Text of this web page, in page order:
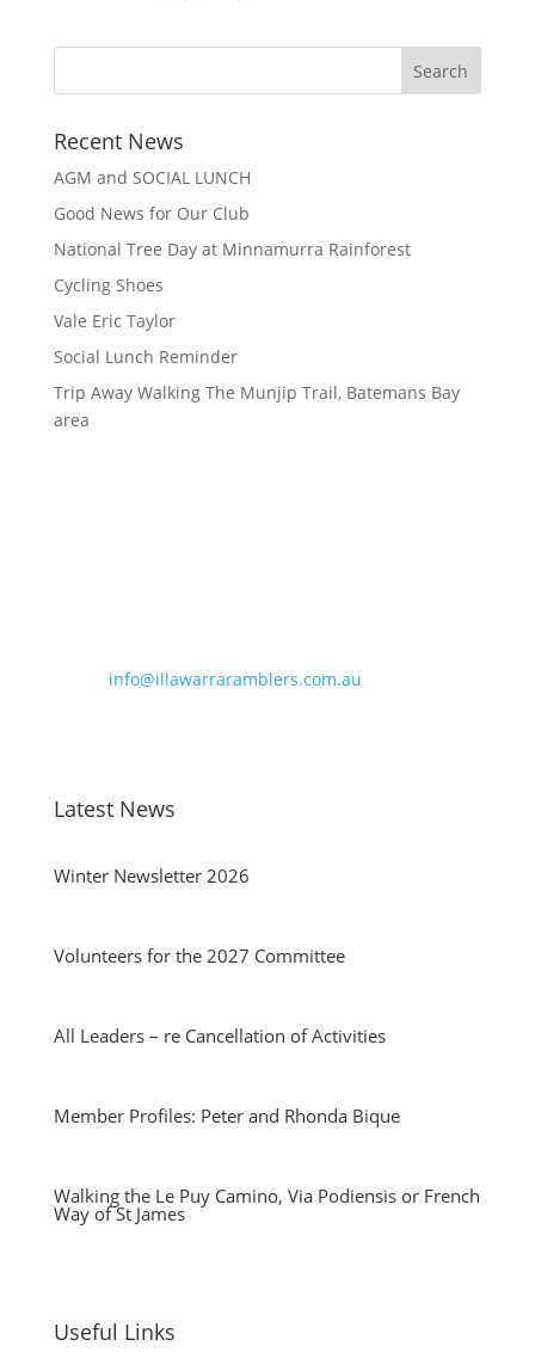
Recent News
AGM and SOCIAL LUNCH
Good News for Our Club
National Tree Day at Minnamurra Rainforest
Cycling Shoes
Vale Eric Taylor
Social Lunch Reminder
Trip Away Walking The Munjip Trail, Batemans Bay
area
info@illawarraramblers.com.au
Latest News
Winter Newsletter 2026
Volunteers for the 2027 Committee
All Leaders – re Cancellation of Activities
Member Profiles: Peter and Rhonda Bique
Walking the Le Puy Camino, Via Podiensis or French
Way of St James
Useful Links